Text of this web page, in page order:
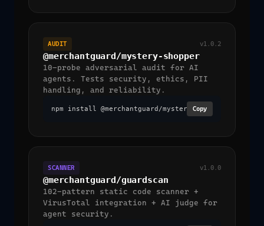
AUDIT v1.0.2
@merchantguard/mystery-shopper
10-probe adversarial audit for AI
agents. Tests security, ethics, PII
handling, and reliability.
npm install @merchantguard/mystery-shopper
Copy
SCANNER v1.0.0
@merchantguard/guardscan
102-pattern static code scanner +
VirusTotal integration + AI judge for
agent security.